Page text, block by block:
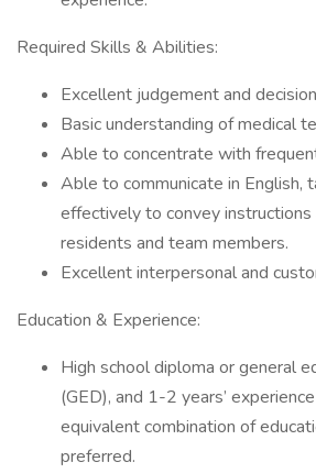
Required Skills & Abilities:
Excellent judgement and
Basic understanding of medical
Able to concentrate with
Able to communicate in English,
effectively to convey
residents and team members.
Excellent interpersonal and
Education & Experience:
High school diploma or general
(GED), and 1-2 years’
equivalent combination of
preferred.